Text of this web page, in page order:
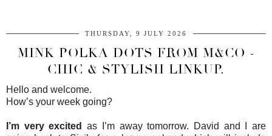
THURSDAY, 9 JULY 2026
MINK POLKA DOTS FROM M&CO -
CHIC & STYLISH LINKUP.
Hello and welcome.
How’s your week going?
I’m very excitedas I’m away tomorrow. David and I are